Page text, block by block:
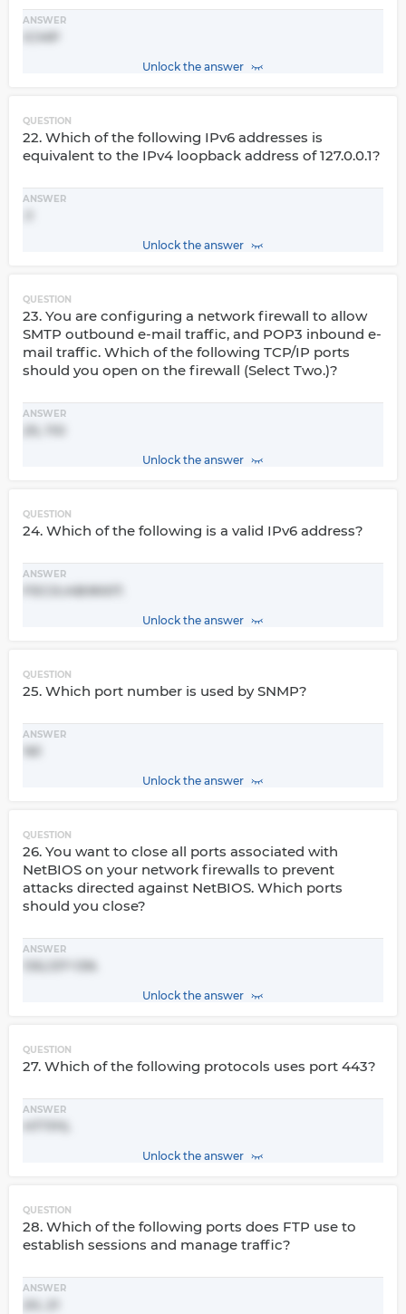
ANSWER
ICMP
Unlock the answer
QUESTION
22. Which of the following IPv6 addresses is
equivalent to the IPv4 loopback address of 127.0.0.1?
ANSWER
Unlock the answer
QUESTION
23. You are configuring a network firewall to allow
SMTP outbound e-mail traffic, and POP3 inbound e-
mail traffic. Which of the following TCP/IP ports
should you open on the firewall (Select Two.)?
ANSWER
25, 110
Unlock the answer
QUESTION
24. Which of the following is a valid IPv6 address?
ANSWER
FEC0::AB:9007.
Unlock the answer
QUESTION
25. Which port number is used by SNMP?
ANSWER
161
Unlock the answer
QUESTION
26. You want to close all ports associated with
NetBIOS on your network firewalls to prevent
attacks directed against NetBIOS. Which ports
should you close?
ANSWER
135,137-139.
Unlock the answer
QUESTION
27. Which of the following protocols uses port 443?
ANSWER
Unlock the answer
QUESTION
28. Which of the following ports does FTP use to
establish sessions and manage traffic?
ANSWER
20, 21